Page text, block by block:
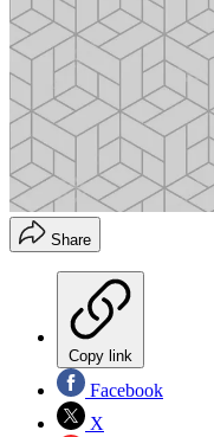
Share
Copy link
Facebook
X